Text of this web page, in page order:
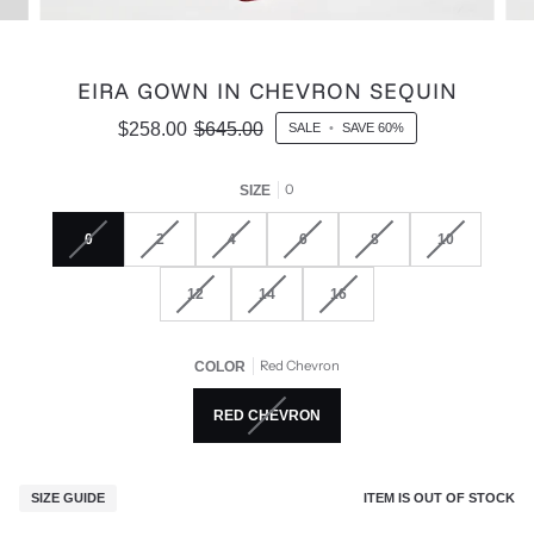
EIRA GOWN IN CHEVRON SEQUIN
$258.00 $645.00 SALE • SAVE 60%
SIZE 0
0 2 4 6 8 10
12 14 16
COLOR Red Chevron
RED CHEVRON
SIZE GUIDE ITEM IS OUT OF STOCK